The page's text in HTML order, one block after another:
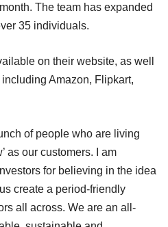
The team has expanded
35 individuals.
on their website, as well
Amazon, Flipkart,
of people who are living
as our customers. I am
for believing in the idea
create a period-friendly
all across. We are an all-